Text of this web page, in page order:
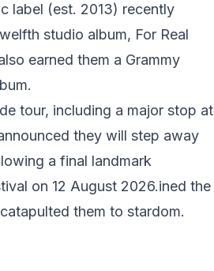
label (est. 2013) recently
studio album, For Real
earned them a Grammy
tour, including a major stop at
they will step away
a final landmark
on 12 August 2026.ined the
them to stardom.